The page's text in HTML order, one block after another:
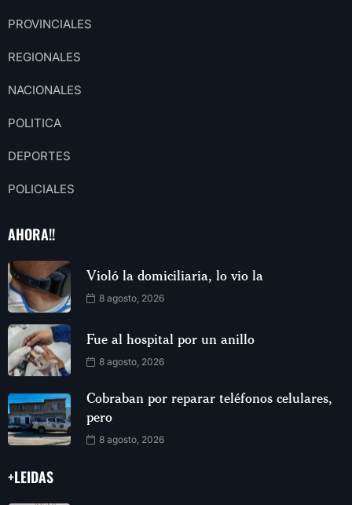
PROVINCIALES
REGIONALES
NACIONALES
POLITICA
DEPORTES
POLICIALES
AHORA!!
Violó la domiciliaria, lo vio la
8 agosto, 2026
Fue al hospital por un anillo
8 agosto, 2026
Cobraban por reparar teléfonos celulares,
pero
8 agosto, 2026
+LEIDAS